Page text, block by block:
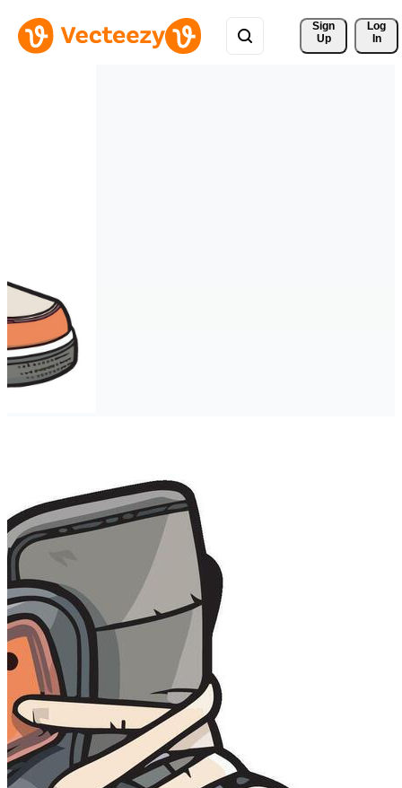
Sign
Up
Log
In